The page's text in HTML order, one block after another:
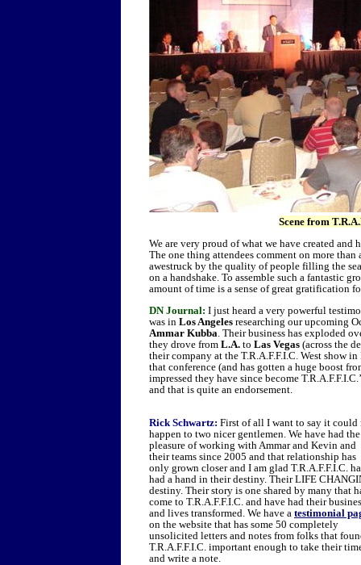
Scene from
We are very proud of what we have created
The one thing attendees comment on more
awestruck by the quality of people filling the
on a handshake. To assemble such a fantastic
amount of time is a sense of great gratification
DN Journal: I just heard a very powerful
was in Los Angeles researching our upcoming
Ammar Kubba. Their business has exploded
they drove from L.A. to Las Vegas (across the
their company at the T.R.A.F.F.I.C. West show
that conference (and has gotten a huge boost
impressed they have since become
and that is quite an endorsement.
Rick Schwartz: First of all I want to say it could
happen to two nicer gentlemen. We have had the
pleasure of working with Ammar and Kevin and
their teams since 2005 and that relationship has
only grown closer and I am glad T.R.A.F.F.I.C.
had a hand in their destiny. Their LIFE
destiny. Their story is one shared by many that
come to T.R.A.F.F.I.C. and have had their
and lives transformed. We have a testimonial
on the website that has some 50 completely
unsolicited letters and notes from folks that
T.R.A.F.F.I.C. important enough to take their
and write a note.